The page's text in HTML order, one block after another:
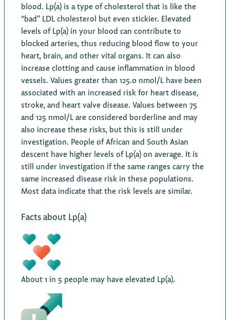
blood. Lp(a) is a type of cholesterol that is like the
“bad” LDL cholesterol but even stickier. Elevated
levels of Lp(a) in your blood can contribute to
blocked arteries, thus reducing blood flow to your
heart, brain, and other vital organs. It can also
increase clotting and cause inflammation in blood
vessels. Values greater than 125.0 nmol/L have been
associated with an increased risk for heart disease,
stroke, and heart valve disease. Values between 75
and 125 nmol/L are considered borderline and may
also increase these risks, but this is still under
investigation. People of African and South Asian
descent have higher levels of Lp(a) on average. It is
still under investigation if the same ranges carry the
same increased disease risk in these populations.
Most data indicate that the risk levels are similar.
Facts about Lp(a)
About 1 in 5 people may have elevated Lp(a).